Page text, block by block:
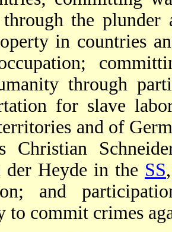
the
in countries
through
for slave
and of
Christian
Heyde in the SS
and
to commit crimes